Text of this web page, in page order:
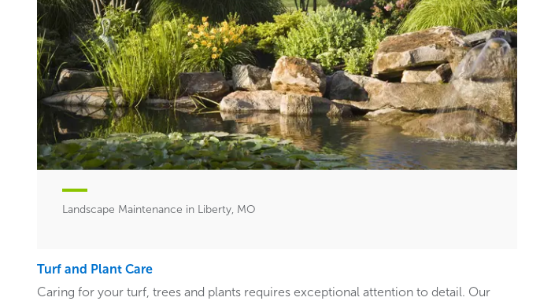
Landscape Maintenance in Liberty, MO
Turf and Plant Care
Caring for your turf, trees and plants requires exceptional attention to detail. Our